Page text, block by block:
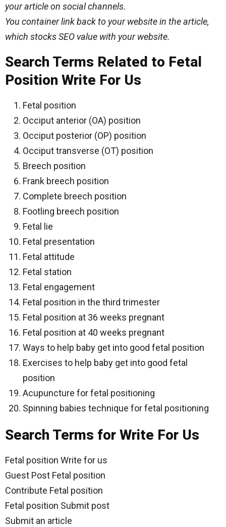
your article on social channels.
You container link back to your website in the article,
which stocks SEO value with your website.
Search Terms Related to Fetal
Position Write For Us
Fetal position
Occiput anterior (OA) position
Occiput posterior (OP) position
Occiput transverse (OT) position
Breech position
Frank breech position
Complete breech position
Footling breech position
Fetal lie
Fetal presentation
Fetal attitude
Fetal station
Fetal engagement
Fetal position in the third trimester
Fetal position at 36 weeks pregnant
Fetal position at 40 weeks pregnant
Ways to help baby get into good fetal position
Exercises to help baby get into good fetal
position
Acupuncture for fetal positioning
Spinning babies technique for fetal positioning
Search Terms for Write For Us
Fetal position Write for us
Guest Post Fetal position
Contribute Fetal position
Fetal position Submit post
Submit an article